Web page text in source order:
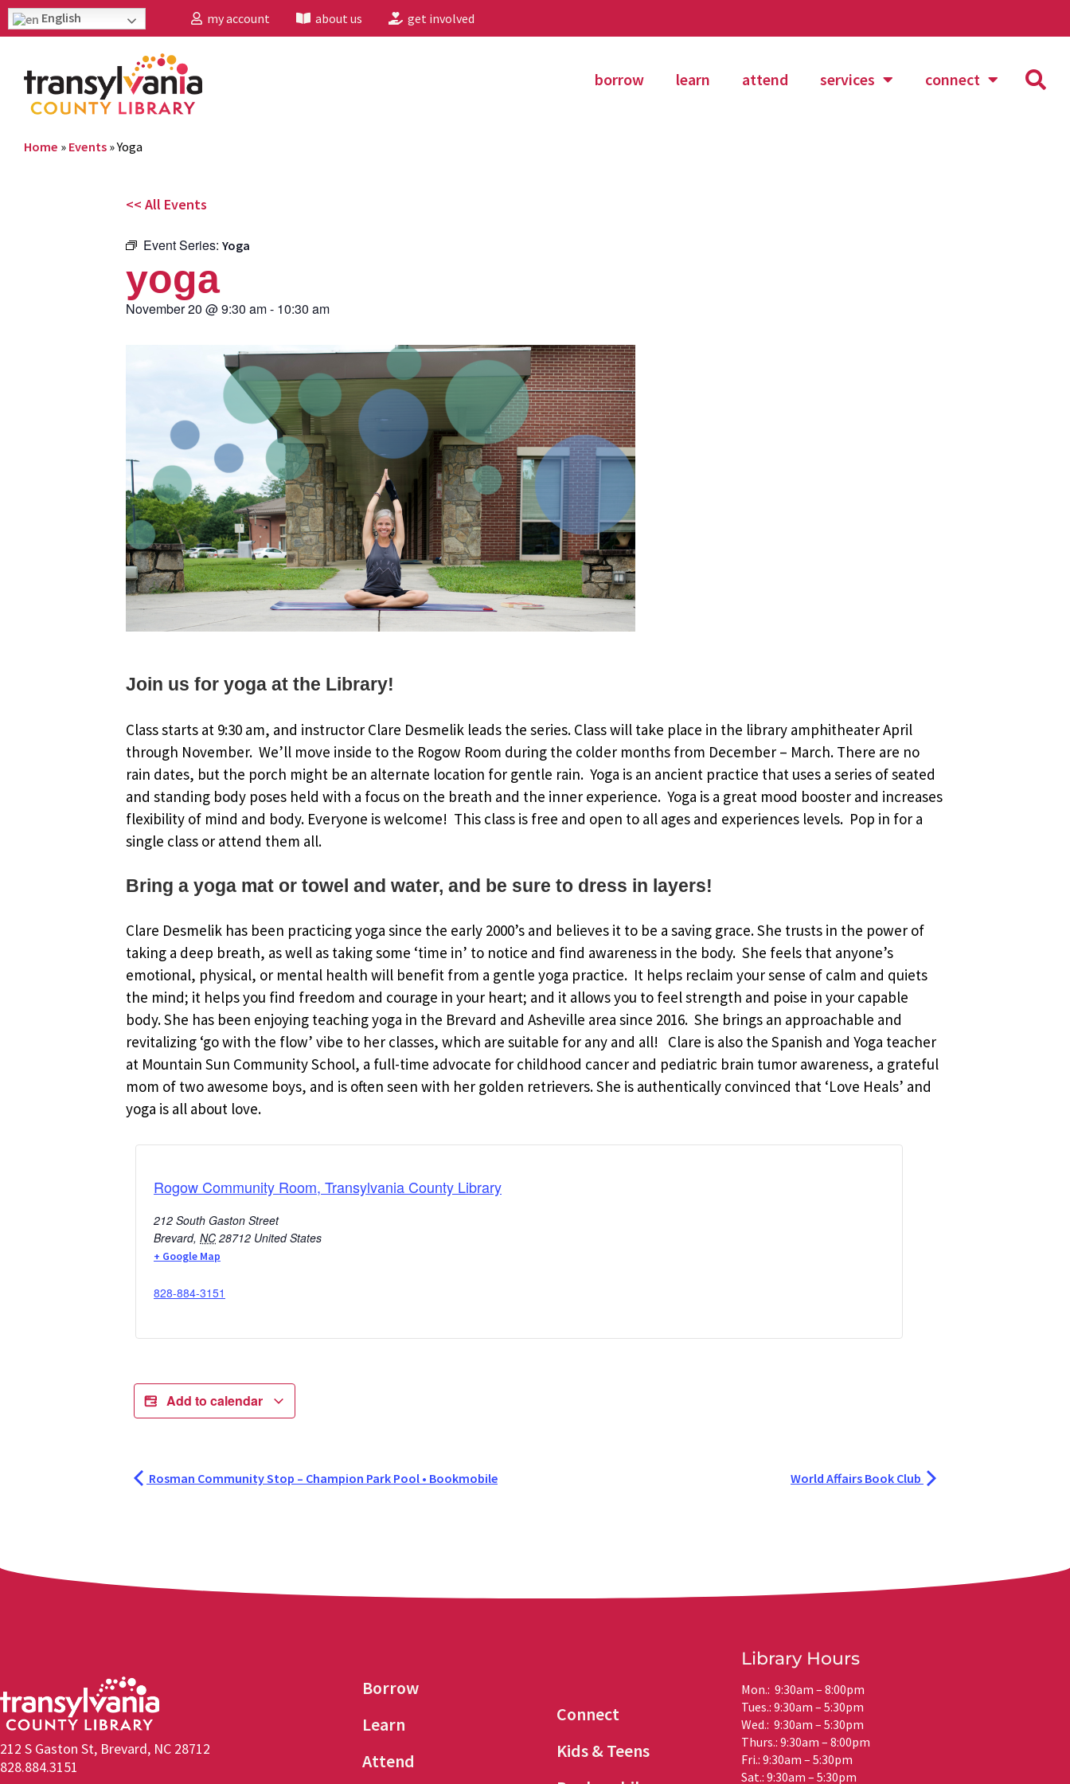
English my account about us get involved
borrow learn attend services connect
Home » Events »Yoga
<< All Events
Event Series: Yoga
yoga
November 20 @9:30 am- 10:30 am
Join us for yoga at the Library!
Class starts at 9:30 am, and instructor Clare Desmelik leads the series. Class will take place in the library amphitheater April
through November. We’ll move inside to the Rogow Room during the colder months from December – March. There are no
rain dates, but the porch might be an alternate location for gentle rain. Yoga is an ancient practice that uses a series of seated
and standing body poses held with a focus on the breath and the inner experience. Yoga is a great mood booster and increases
flexibility of mind and body. Everyone is welcome! This class is free and open to all ages and experiences levels. Pop in for a
single class or attend them all.
Bring a yoga mat or towel and water, and be sure to dress in layers!
Clare Desmelik has been practicing yoga since the early 2000’s and believes it to be a saving grace. She trusts in the power of
taking a deep breath, as well as taking some ‘time in’ to notice and find awareness in the body. She feels that anyone’s
emotional, physical, or mental health will benefit from a gentle yoga practice. It helps reclaim your sense of calm and quiets
the mind; it helps you find freedom and courage in your heart; and it allows you to feel strength and poise in your capable
body. She has been enjoying teaching yoga in the Brevard and Asheville area since 2016. She brings an approachable and
revitalizing ‘go with the flow’ vibe to her classes, which are suitable for any and all! Clare is also the Spanish and Yoga teacher
at Mountain Sun Community School, a full-time advocate for childhood cancer and pediatric brain tumor awareness, a grateful
mom of two awesome boys, and is often seen with her golden retrievers. She is authentically convinced that ‘Love Heals’ and
yoga is all about love.
Rogow Community Room, Transylvania County Library
212 South Gaston Street
Brevard, NC 28712 United States
+ Google Map
828-884-3151
Add to calendar
Rosman Community Stop – Champion Park Pool • Bookmobile World Affairs Book Club
212 S Gaston St, Brevard, NC 28712
828.884.3151
Borrow
Learn
Attend
Connect
Kids & Teens
Library Hours
Mon.: 9:30am – 8:00pm
Tues.: 9:30am – 5:30pm
Wed.: 9:30am – 5:30pm
Thurs.: 9:30am – 8:00pm
Fri.: 9:30am – 5:30pm
Sat.: 9:30am – 5:30pm